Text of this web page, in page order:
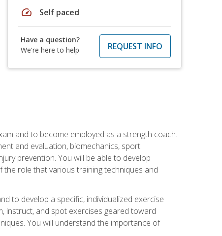
speed Self paced
Have a question?
We're here to help
REQUEST INFO
and to become employed as a strength coach.
and evaluation, biomechanics, sport
prevention. You will be able to develop
role that various training techniques and
to develop a specific, individualized exercise
instruct, and spot exercises geared toward
You will understand the importance of